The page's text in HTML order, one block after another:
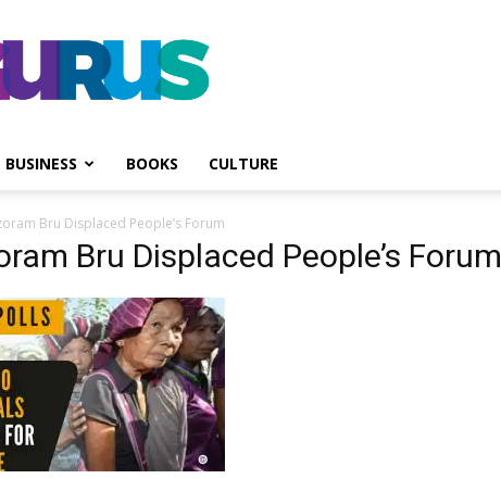
PGurus
BUSINESS BOOKS CULTURE
Bru Displaced People’s Forum
Bru Displaced People’s Forum